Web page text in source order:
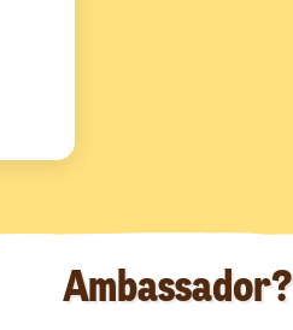
Ambassador?